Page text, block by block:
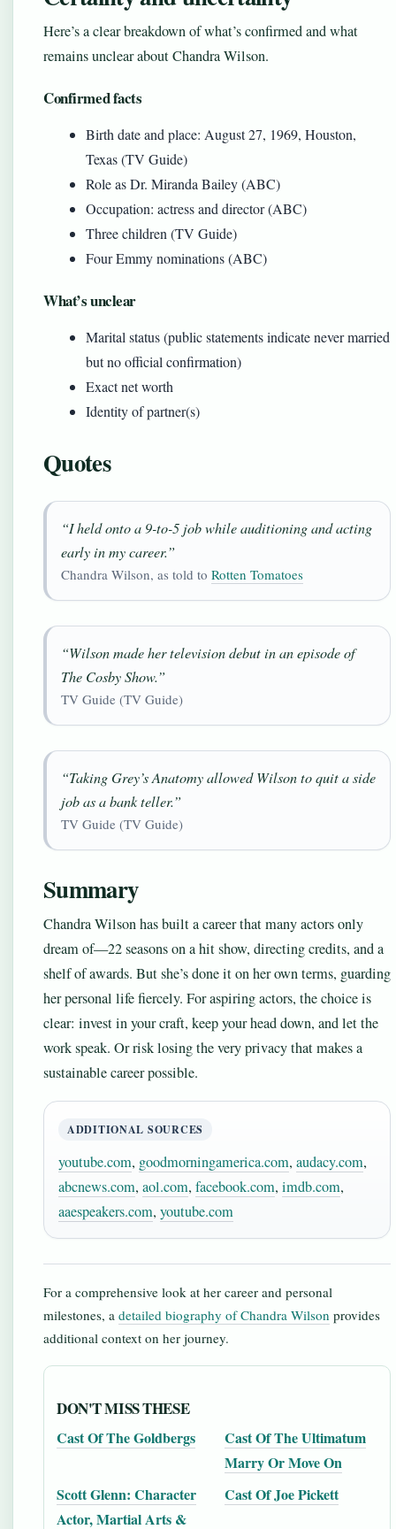
Here’s a clear breakdown of what’s confirmed and what
remains unclear about Chandra Wilson.
Confirmed facts
Birth date and place: August 27, 1969, Houston,
Texas (TV Guide)
Role as Dr. Miranda Bailey (ABC)
Occupation: actress and director (ABC)
Three children (TV Guide)
Four Emmy nominations (ABC)
What’s unclear
Marital status (public statements indicate never married
but no official confirmation)
Exact net worth
Identity of partner(s)
Quotes
“I held onto a 9-to-5 job while auditioning and acting
early in my career.”
Chandra Wilson, as told to Rotten Tomatoes
“Wilson made her television debut in an episode of
The Cosby Show.”
TV Guide (TV Guide)
“Taking Grey’s Anatomy allowed Wilson to quit a side
job as a bank teller.”
TV Guide (TV Guide)
Summary
Chandra Wilson has built a career that many actors only
dream of—22 seasons on a hit show, directing credits, and a
shelf of awards. But she’s done it on her own terms, guarding
her personal life fiercely. For aspiring actors, the choice is
clear: invest in your craft, keep your head down, and let the
work speak. Or risk losing the very privacy that makes a
sustainable career possible.
ADDITIONAL SOURCES
youtube.com, goodmorningamerica.com, audacy.com,
abcnews.com, aol.com, facebook.com, imdb.com,
aaespeakers.com, youtube.com
For a comprehensive look at her career and personal
milestones, a detailed biography of Chandra Wilson provides
additional context on her journey.
DON'T MISS THESE
Cast Of The Goldbergs
Cast Of The Ultimatum
Marry Or Move On
Scott Glenn: Character
Actor, Martial Arts &
Cast Of Joe Pickett